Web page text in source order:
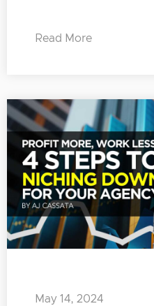
Read More
May 14, 2024